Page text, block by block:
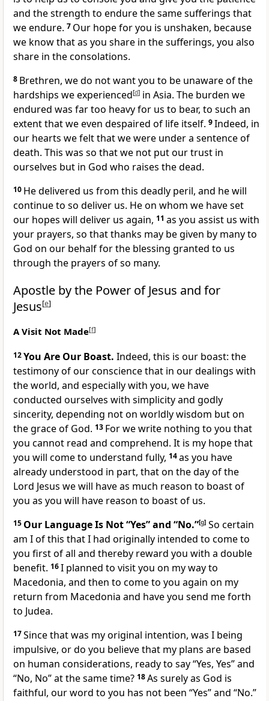
and the strength to endure the same sufferings that
we endure. 7 Our hope for you is unshaken, because
we know that as you share in the sufferings, you also
share in the consolations.
8 Brethren, we do not want you to be unaware of the
hardships we experienced[d] in Asia. The burden we
endured was far too heavy for us to bear, to such an
extent that we even despaired of life itself. 9Indeed, in
our hearts we felt that we were under a sentence of
death. This was so that we not put our trust in
ourselves but in God who raises the dead.
10 He delivered us from this deadly peril, and he will
continue to so deliver us. He on whom we have set
our hopes will deliver us again, 11 as you assist us with
your prayers, so that thanks may be given by many to
God on our behalf for the blessing granted to us
through the prayers of so many.
Apostle by the Power of Jesus and for
Jesus[e]
A Visit Not Made[f]
12You Are Our Boast. Indeed, this is our boast: the
testimony of our conscience that in our dealings with
the world, and especially with you, we have
conducted ourselves with simplicity and godly
sincerity, depending not on worldly wisdom but on
the grace of God. 13 For we write nothing to you that
you cannot read and comprehend. It is my hope that
you will come to understand fully, 14as you have
already understood in part, that on the day of the
Lord Jesus we will have as much reason to boast of
you as you will have reason to boast of us.
15 Our Language Is Not “Yes” and “No.”[g] So certain
am I of this that I had originally intended to come to
you first of all and thereby reward you with a double
benefit. 16I planned to visit you on my way to
Macedonia, and then to come to you again on my
return from Macedonia and have you send me forth
to Judea.
17Since that was my original intention, was I being
impulsive, or do you believe that my plans are based
on human considerations, ready to say “Yes, Yes” and
“No, No” at the same time? 18As surely as God is
faithful, our word to you has not been “Yes” and “No.”